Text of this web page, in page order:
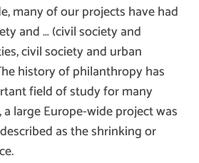
many of our projects have had
and … (civil society and
civil society and urban
history of philanthropy has
field of study for many
large Europe-wide project was
as the shrinking or